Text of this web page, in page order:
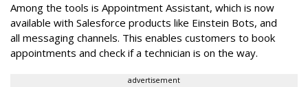
Among the tools is Appointment Assistant, which is now
available with Salesforce products like Einstein Bots, and
all messaging channels. This enables customers to book
appointments and check if a technician is on the way.
advertisement